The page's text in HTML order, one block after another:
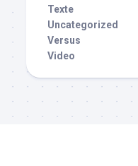
Texte
Uncategorized
Versus
Video